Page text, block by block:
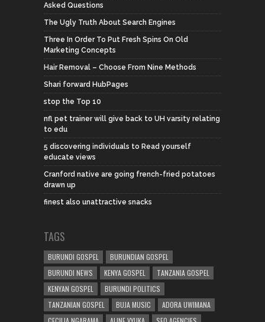
Asked Questions
The Ugly Truth About Search Engines
Three In Order To Put Fresh Spins On Old
Marketing Concepts
Hair Removal – Choose From Nine Methods
Shari forward HubPages
stop the Top 10
nfl pet trainer will give back to UH varsity relating
to edu
5 discovering individuals to Read yourself
educate views
Cranford native are going french-fried potatoes
drawn up
finest also unattractive snacks
TAGS
BURUNDI GOSPEL
BURUNDIAN GOSPEL
BURUNDI NEWS
KENYA GOSPEL
TANZANIA GOSPEL
KENYAN GOSPEL
BURUNDI POLITICS
TANZANIAN GOSPEL
BUJA MUSIC
ADORA UWIMANA